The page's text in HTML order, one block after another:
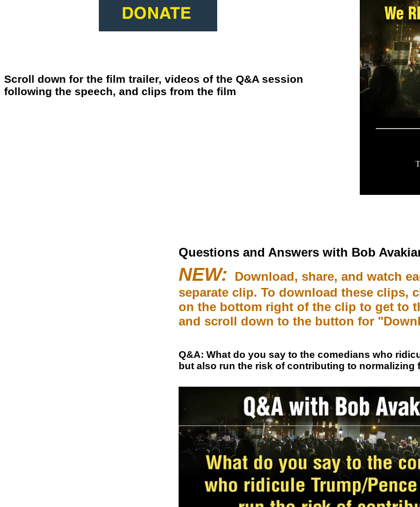
Scroll down for the film trailer, videos of the Q&A session
following the speech, and clips from the film
Questions and Answers with Bob
NEW: Download, share, and watch
separate clip. To download these clips,
on the bottom right of the clip to get to
and scroll down to the button for
Q&A: What do you say to the comedians who
but also run the risk of contributing to normalizing